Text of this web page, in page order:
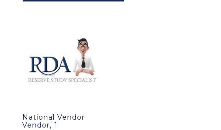
National Vendor
Vendor, 1